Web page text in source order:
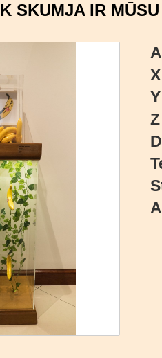
SKUMJA IR